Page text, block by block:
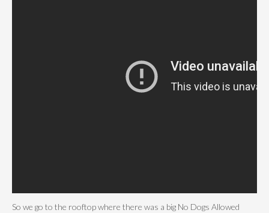
So we go to the rooftop where there was a big No Dogs Allowed